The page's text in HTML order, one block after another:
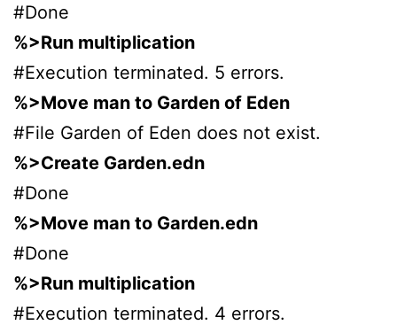
#Done
%>Run multiplication
#Execution terminated. 5 errors.
%>Move man to Garden of Eden
#File Garden of Eden does not exist.
%>Create Garden.edn
#Done
%>Move man to Garden.edn
#Done
%>Run multiplication
#Execution terminated. 4 errors.